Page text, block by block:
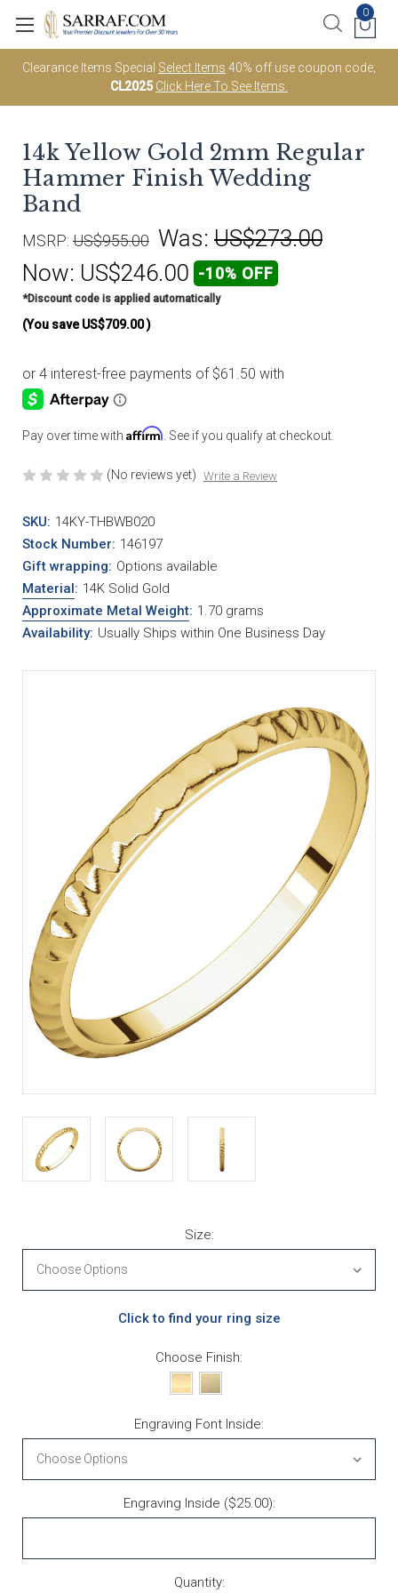
Clearance Items Special Select Items 40% off use coupon code;
CL2025 Click Here To See Items.
0
14k Yellow Gold 2mm Regular
Hammer Finish Wedding
Band
MSRP: US$955.00 Was: US$273.00
Now: US$246.00 -10% OFF
*Discount code is applied automatically
(You save US$709.00)
Pay over time with Affirm . See if you qualify at checkout.
(No reviews yet) Write a Review
SKU: 14KY-THBWB020
Stock Number: 146197
Gift wrapping: Options available
Material: 14K Solid Gold
Approximate Metal Weight: 1.70 grams
Availability: Usually Ships within One Business Day
Size:
Click to find your ring size
Choose Finish:
Engraving Font Inside:
Engraving Inside ($25.00):
Quantity: